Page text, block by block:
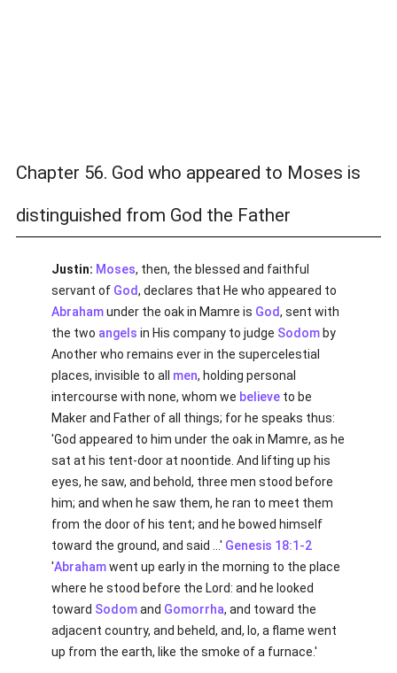
Chapter 56. God who appeared to Moses is
distinguished from God the Father
Justin: Moses, then, the blessed and faithful
servant of God, declares that He who appeared to
Abrahamunder the oak in Mamre is God, sent with
the two angels in His company to judge Sodom by
Another who remains ever in the supercelestial
places, invisible to all men, holding personal
intercourse with none, whom we believe to be
Maker and Father of all things; for he speaks thus:
'God appeared to him under the oak in Mamre, as he
sat at his tent-door at noontide. And lifting up his
eyes, he saw, and behold, three men stood before
him; and when he saw them, he ran to meet them
from the door of his tent; and he bowed himself
toward the ground, and said ...' Genesis 18:1-2
'Abrahamwent up early in the morning to the place
where he stood before the Lord: and he looked
toward Sodomand Gomorrha, and toward the
adjacent country, and beheld, and, lo, a flame went
up from the earth, like the smoke of a furnace.'